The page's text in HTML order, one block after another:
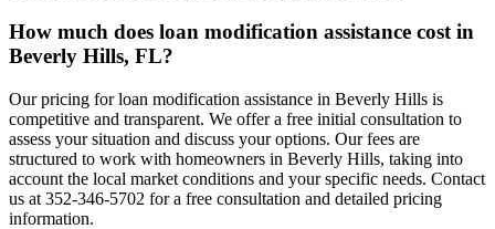
How much does loan modification assistance cost in
Beverly Hills, FL?
Our pricing for loan modification assistance in Beverly Hills is
competitive and transparent. We offer a free initial consultation to
assess your situation and discuss your options. Our fees are
structured to work with homeowners in Beverly Hills, taking into
account the local market conditions and your specific needs. Contact
us at 352-346-5702 for a free consultation and detailed pricing
information.